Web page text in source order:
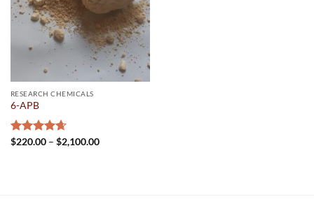
RESEARCH CHEMICALS
6-APB
Rated4.67
$220.00 – $2,100.00Price